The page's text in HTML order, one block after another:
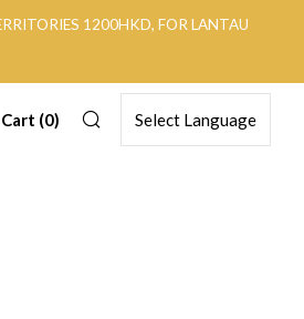
1200HKD, FOR LANTAU
Cart (0)